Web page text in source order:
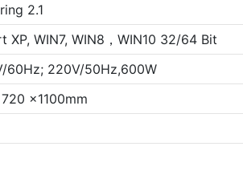
2.1
XP, WIN7, WIN8，WIN10 32/64 Bit
60Hz; 220V/50Hz,600W
x1100mm